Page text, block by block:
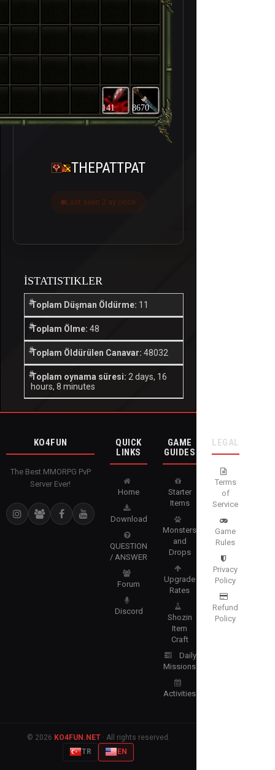
141 8670
THEPATTPAT
Last seen 2 ay önce
İSTATISTIKLER
Toplam Düşman Öldürme: 11
Toplam Ölme: 48
Toplam Öldürülen Canavar: 48032
Toplam oynama süresi: 2 days, 16
hours, 8 minutes
KO4FUN
The Best MMORPG PvP
Server Ever!
QUICK
LINKS
Home
Download
QUESTION
/ ANSWER
Forum
Discord
GAME
GUIDES
Starter
Items
Monsters
and
Drops
Upgrade
Rates
Shozin
Item
Craft
Daily
Missions
Activities
LEGAL
Terms
of
Service
Game
Rules
Privacy
Policy
Refund
Policy
© 2026 KO4FUN.NET· All rights reserved.
TR
EN